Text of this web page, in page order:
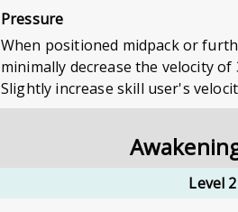
Pressure
When positioned midpack or
minimally decrease the velocity
Slightly increase skill user's
Level 2